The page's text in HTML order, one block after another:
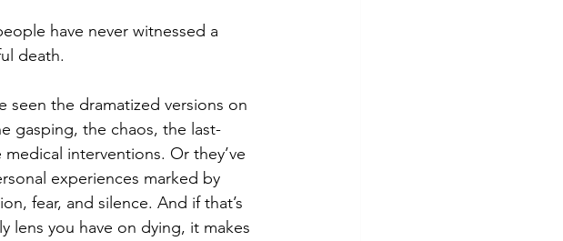
have never witnessed a
death.
seen the dramatized versions on
gasping, the chaos, the last-
medical interventions. Or they’ve
experiences marked by
fear, and silence. And if that’s
lens you have on dying, it makes